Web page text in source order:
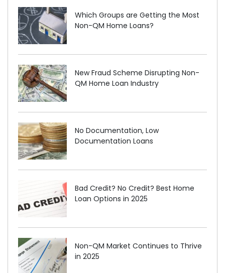
Which Groups are Getting the Most
Non-QM Home Loans?
New Fraud Scheme Disrupting Non-
QM Home Loan Industry
No Documentation, Low
Documentation Loans
Bad Credit? No Credit? Best Home
Loan Options in 2025
Non-QM Market Continues to Thrive
in 2025